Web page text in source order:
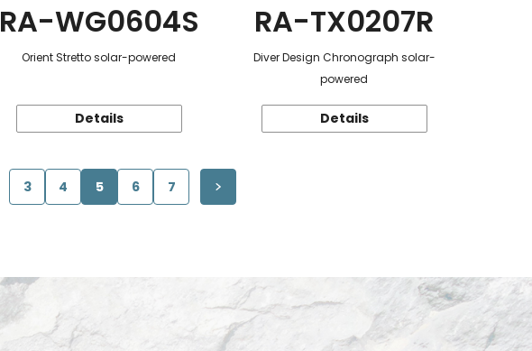
RA-WG0604S
Orient Stretto solar-powered
Details
RA-TX0207R
Diver Design Chronograph solar-
powered
Details
3 4 5 6 7